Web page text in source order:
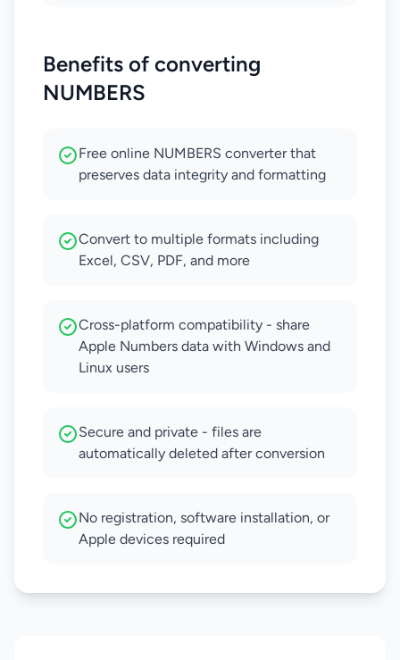
Benefits of converting
NUMBERS
Free online NUMBERS converter that
preserves data integrity and formatting
Convert to multiple formats including
Excel, CSV, PDF, and more
Cross-platform compatibility - share
Apple Numbers data with Windows and
Linux users
Secure and private - files are
automatically deleted after conversion
No registration, software installation, or
Apple devices required